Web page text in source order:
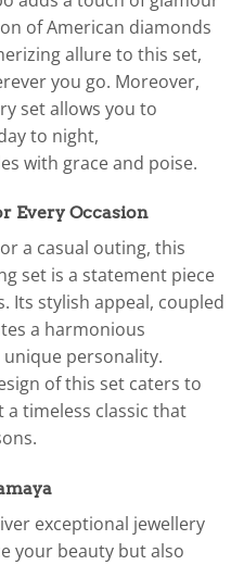
of American diamonds
allure to this set,
you go. Moreover,
set allows you to
to night,
with grace and poise.
Every Occasion
a casual outing, this
set is a statement piece
Its stylish appeal, coupled
a harmonious
personality.
of this set caters to
a timeless classic that
exceptional jewellery
your beauty but also